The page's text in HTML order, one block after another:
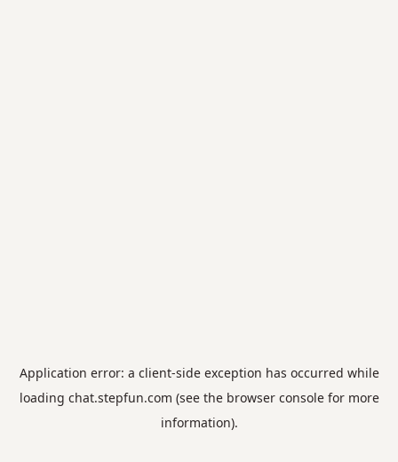
Application error: a client-side exception has occurred while
loading chat.stepfun.com (see the browser consolefor more
information).